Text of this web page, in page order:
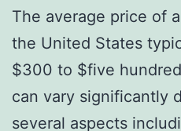
The average price of
the United States
$300 to $five
can vary significantly
several aspects